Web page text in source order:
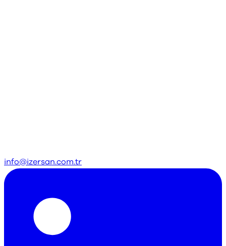
info@izersan.com.tr